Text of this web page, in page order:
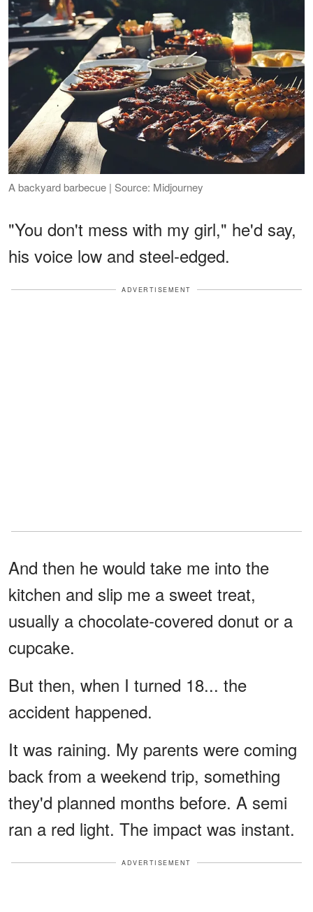
A backyard barbecue | Source: Midjourney
"You don't mess with my girl," he'd say,
his voice low and steel-edged.
ADVERTISEMENT
And then he would take me into the
kitchen and slip me a sweet treat,
usually a chocolate-covered donut or a
cupcake.
But then, when I turned 18... the
accident happened.
It was raining. My parents were coming
back from a weekend trip, something
they'd planned months before. A semi
ran a red light. The impact was instant.
ADVERTISEMENT